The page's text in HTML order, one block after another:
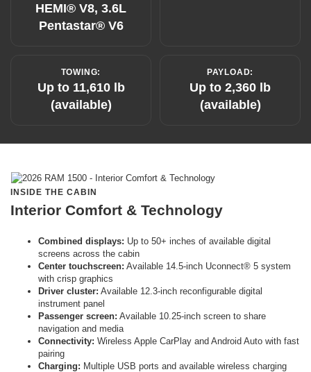
HEMI® V8, 3.6L
Pentastar® V6
TOWING:
Up to 11,610 lb
(available)
PAYLOAD:
Up to 2,360 lb
(available)
INSIDE THE CABIN
Interior Comfort & Technology
Combined displays: Up to 50+ inches of available digital
screens across the cabin
Center touchscreen: Available 14.5-inch Uconnect® 5 system
with crisp graphics
Driver cluster: Available 12.3-inch reconfigurable digital
instrument panel
Passenger screen: Available 10.25-inch screen to share
navigation and media
Connectivity: Wireless Apple CarPlay and Android Auto with fast
pairing
Charging: Multiple USB ports and available wireless charging